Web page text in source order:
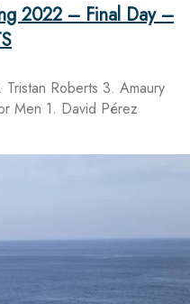
2022 – Final Day –
Roberts 3. Amaury
Men 1. David Pérez